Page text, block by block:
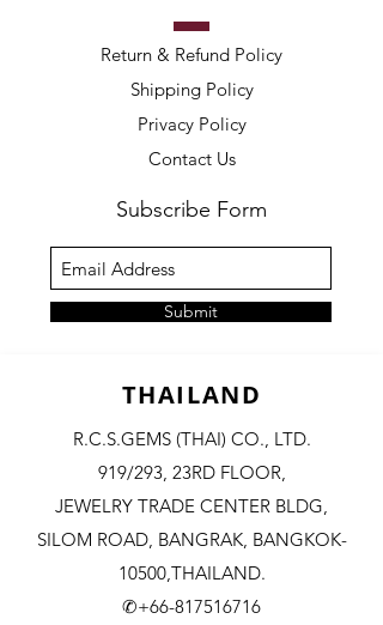
Return & Refund Policy
Shipping Policy
Privacy Policy
Contact Us
Subscribe Form
Submit
THAILAND
R.C.S.GEMS (THAI) CO., LTD.
919/293, 23RD FLOOR,
JEWELRY TRADE CENTER BLDG,
SILOM ROAD, BANGRAK, BANGKOK-
10500,THAILAND.
✆+66-817516716